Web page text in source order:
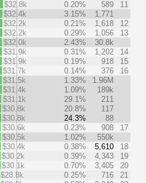
$32.8k
0.20% 589
11
$32.4k
3.15%
1,771
$32.2k
0.21% 1,618
12
$32.2k
0.29% 1,056
13
$32.0k
2.43%
30.8k
$31.9k
0.31% 1,202
14
$31.9k
0.19% 918
15
$31.7k
0.14% 376
16
$31.5k
1.33%
1.96M
$31.4k
1.09%
189k
$31.1k
29.1%
211
$30.8k
20.8%
117
$30.8k
24.3%
88
$30.6k
0.23% 908
17
$30.5k
1.02%
550k
$30.4k
0.38% 5,610
18
$30.2k
0.39% 4,343
19
$30.1k
0.70% 3,405
20
$28.8k
0.25% 716
21